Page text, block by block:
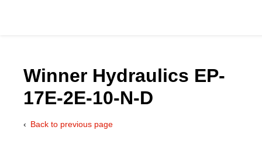
Winner Hydraulics EP-
17E-2E-10-N-D
Back to previous page